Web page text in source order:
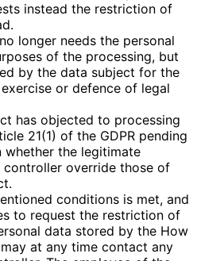
instead the restriction of
longer needs the personal
of the processing, but
by the data subject for the
or defence of legal
has objected to processing
21(1) of the GDPR pending
the legitimate
override those of
conditions is met, and
to request the restriction of
data stored by the How
at any time contact any